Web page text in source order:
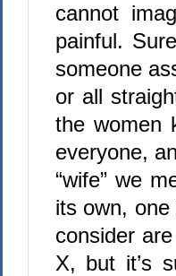
cannot
painful.
someone
or all
the women
everyone,
“wife” we
its own,
consider
X, but it’s